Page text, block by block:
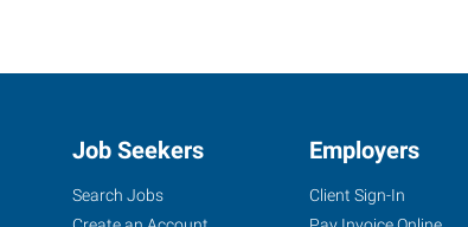
Job Seekers
Search Jobs
Employers
Client Sign-In